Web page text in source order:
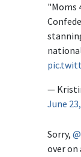
"Moms
—
June
Sorry,
over